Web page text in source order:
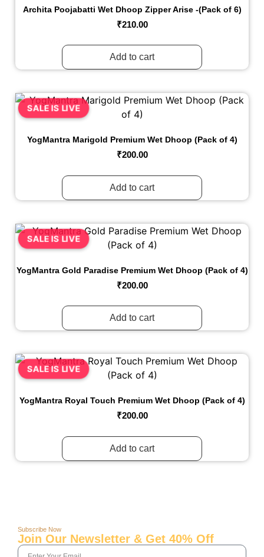
Archita Poojabatti Wet Dhoop Zipper Arise -(Pack of 6)
₹210.00
Add to cart
SALE IS LIVE
YogMantra Marigold Premium Wet Dhoop (Pack of 4)
₹200.00
Add to cart
SALE IS LIVE
YogMantra Gold Paradise Premium Wet Dhoop (Pack of 4)
₹200.00
Add to cart
SALE IS LIVE
YogMantra Royal Touch Premium Wet Dhoop (Pack of 4)
₹200.00
Add to cart
Subscribe Now
Join Our Newsletter & Get 40% Off